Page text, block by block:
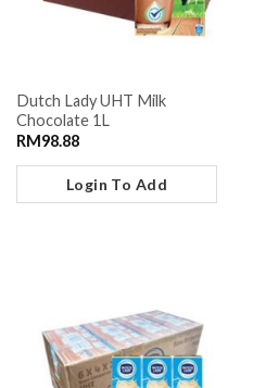
Dutch Lady UHT Milk
Chocolate 1L
RM 98.88
Login To Add